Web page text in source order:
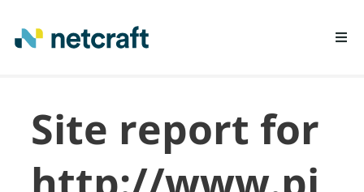
REPORT FRAUD
Site report for